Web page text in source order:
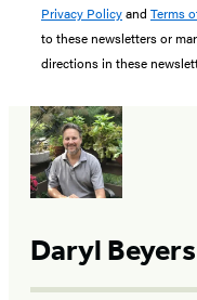
Privacy Policyand Terms
to these newsletters or
directions in these
Daryl Beyers